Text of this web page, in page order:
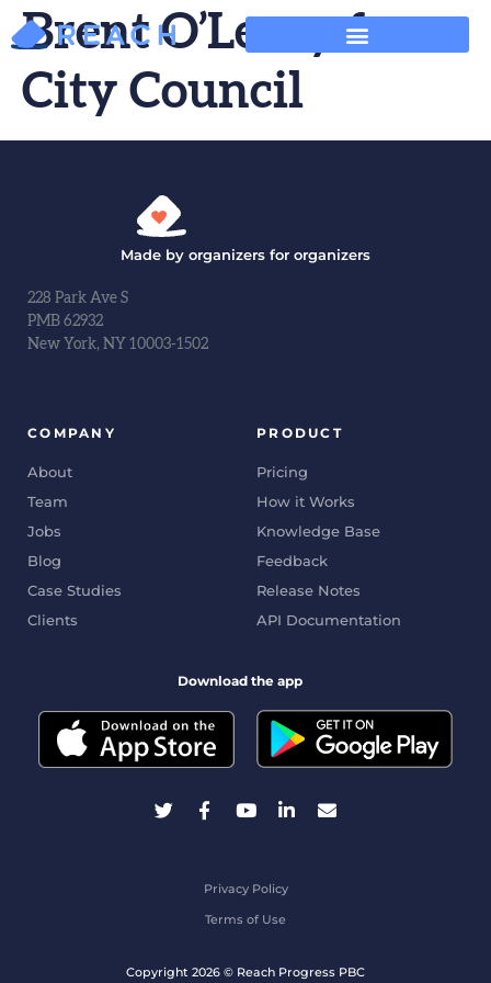
Brent O’Leary for
City Council
Made by organizers for organizers
228 Park Ave S
PMB 62932
New York, NY 10003-1502
COMPANY
About
Team
Jobs
Blog
Case Studies
Clients
PRODUCT
Pricing
How it Works
Knowledge Base
Feedback
Release Notes
API Documentation
Download the app
Copyright 2026 © Reach Progress PBC
Privacy Policy
Terms of Use